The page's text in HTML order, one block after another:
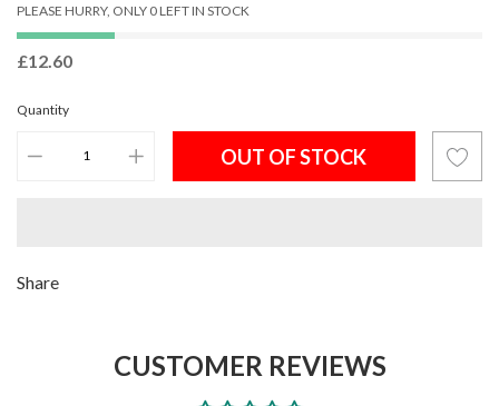
PLEASE HURRY, ONLY 0 LEFT IN STOCK
£12.60
Quantity
OUT OF STOCK
Adding
Share
CUSTOMER REVIEWS